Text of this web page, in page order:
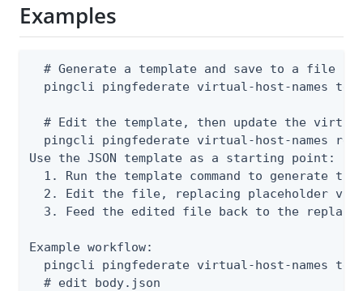
Examples
  # Generate a template and save to a file
pingcli pingfederate virtual-host-names
# Edit the template, then update the
pingcli pingfederate virtual-host-names
Use the JSON template as a starting point:
1. Run the template command to generate the
2. Edit the file, replacing placeholder
3. Feed the edited file back to the
Example workflow:
pingcli pingfederate virtual-host-names
  # edit body.json